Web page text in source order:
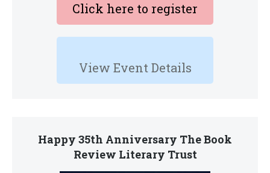
Click here to register
View Event Details
Happy 35th Anniversary The Book
Review Literary Trust